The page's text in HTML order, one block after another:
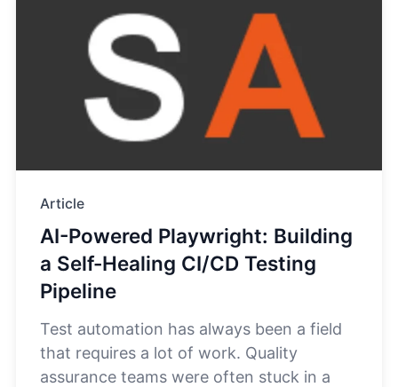
Article
AI-Powered Playwright: Building
a Self-Healing CI/CD Testing
Pipeline
Test automation has always been a field
that requires a lot of work. Quality
assurance teams were often stuck in a